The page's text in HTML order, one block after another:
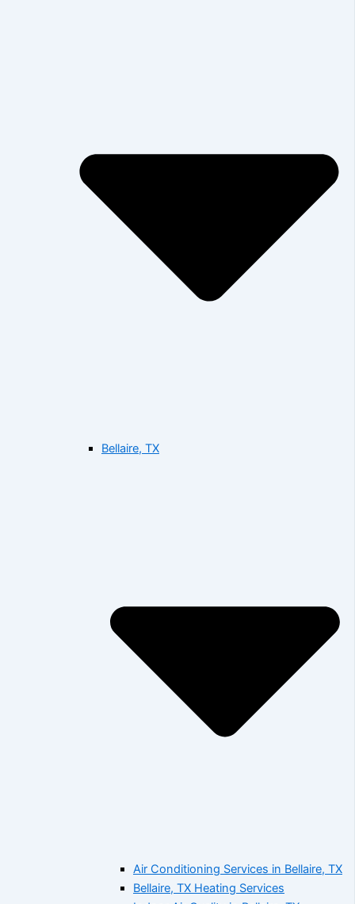
Bellaire, TX
Air Conditioning Services in Bellaire, TX
Bellaire, TX Heating Services